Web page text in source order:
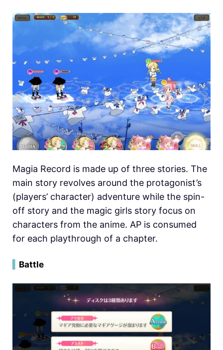
Magia Record is made up of three stories. The
main story revolves around the protagonist’s
(players’ character) adventure while the spin-
off story and the magic girls story focus on
characters from the anime. AP is consumed
for each playthrough of a chapter.
Battle